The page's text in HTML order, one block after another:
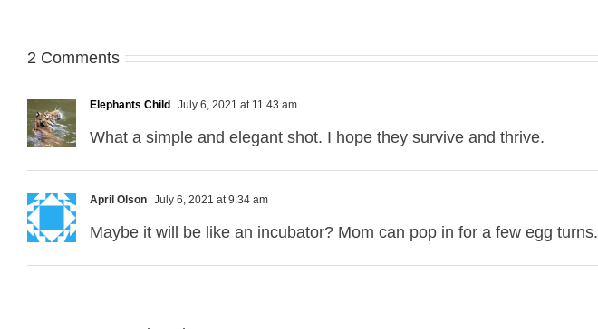
2 Comments
Elephants Child July 6, 2021 at 11:43 am
What a simple and elegant shot. I hope they survive and thrive.
April Olson July 6, 2021 at 9:34 am
Maybe it will be like an incubator? Mom can pop in for a few egg turns.